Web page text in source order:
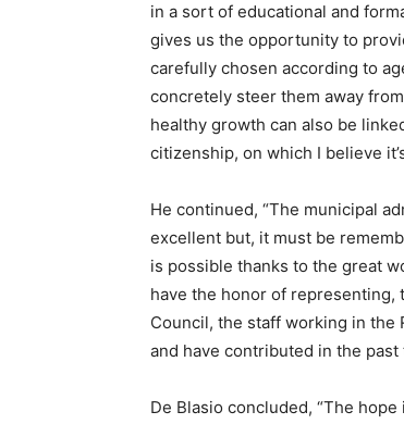
in a sort of educational and
gives us the opportunity to
carefully chosen according to
concretely steer them away
healthy growth can also be
citizenship, on which I believe
He continued, “The municipal
excellent but, it must be
is possible thanks to the great
have the honor of
Council, the staff working in the
and have contributed in the
De Blasio concluded, “The